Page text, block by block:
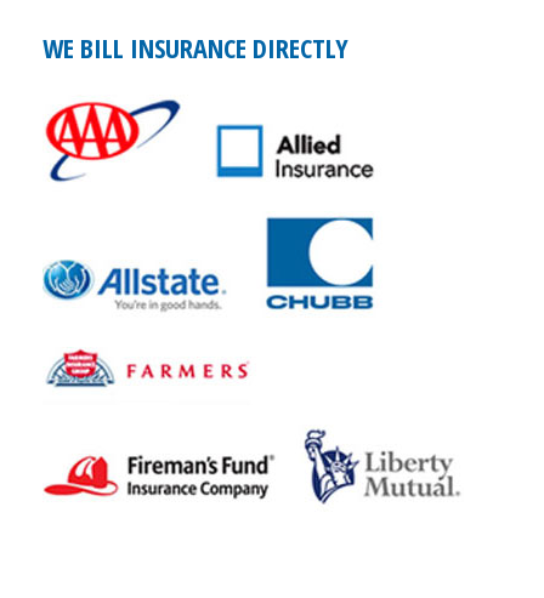
WE BILL INSURANCE DIRECTLY